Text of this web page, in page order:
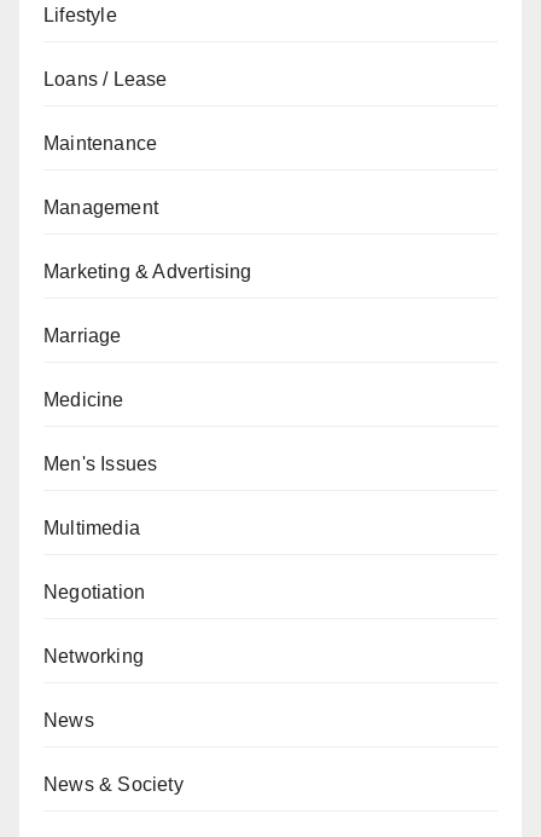
Lifestyle
Loans / Lease
Maintenance
Management
Marketing & Advertising
Marriage
Medicine
Men's Issues
Multimedia
Negotiation
Networking
News
News & Society